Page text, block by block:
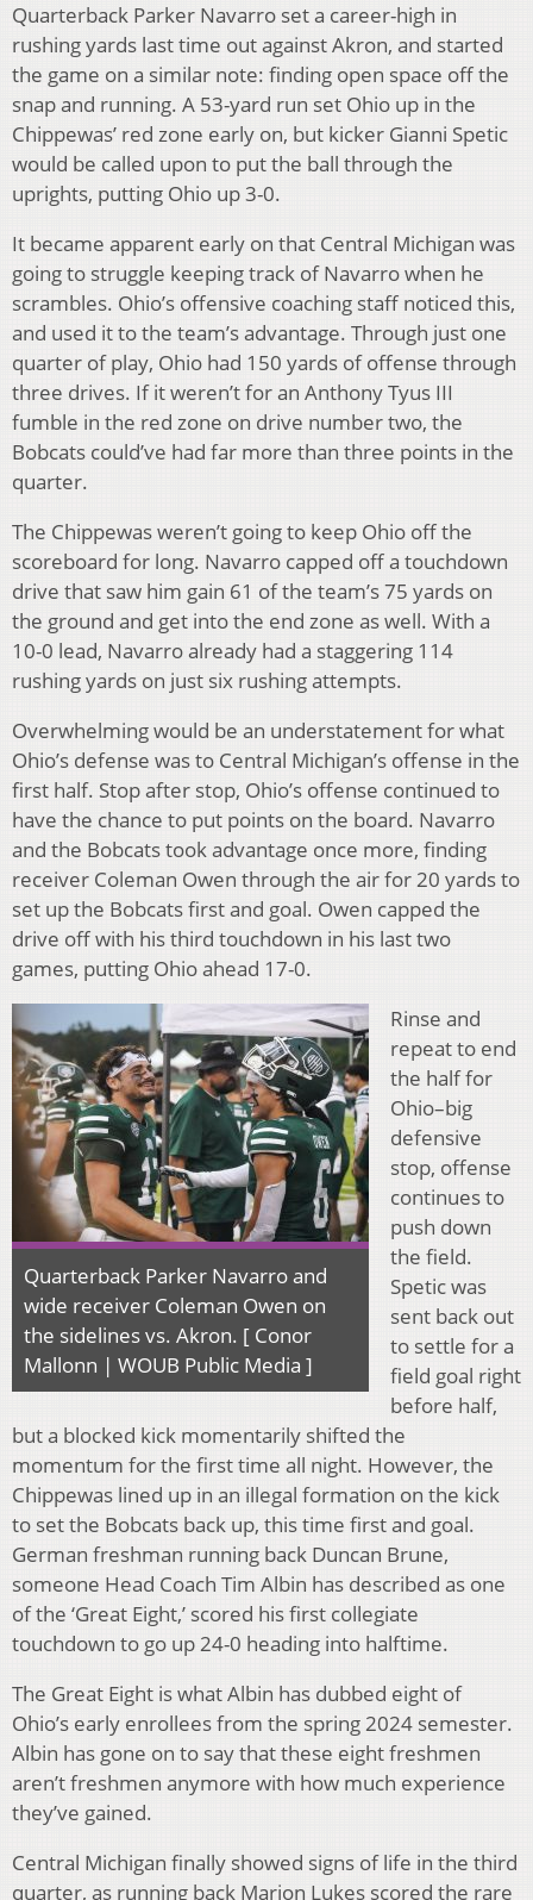
Quarterback Parker Navarro set a career-high in
rushing yards last time out against Akron, and started
the game on a similar note: finding open space off the
snap and running. A 53-yard run set Ohio up in the
Chippewas’ red zone early on, but kicker Gianni Spetic
would be called upon to put the ball through the
uprights, putting Ohio up 3-0.
It became apparent early on that Central Michigan was
going to struggle keeping track of Navarro when he
scrambles. Ohio’s offensive coaching staff noticed this,
and used it to the team’s advantage. Through just one
quarter of play, Ohio had 150 yards of offense through
three drives. If it weren’t for an Anthony Tyus III
fumble in the red zone on drive number two, the
Bobcats could’ve had far more than three points in the
quarter.
The Chippewas weren’t going to keep Ohio off the
scoreboard for long. Navarro capped off a touchdown
drive that saw him gain 61 of the team’s 75 yards on
the ground and get into the end zone as well. With a
10-0 lead, Navarro already had a staggering 114
rushing yards on just six rushing attempts.
Overwhelming would be an understatement for what
Ohio’s defense was to Central Michigan’s offense in the
first half. Stop after stop, Ohio’s offense continued to
have the chance to put points on the board. Navarro
and the Bobcats took advantage once more, finding
receiver Coleman Owen through the air for 20 yards to
set up the Bobcats first and goal. Owen capped the
drive off with his third touchdown in his last two
games, putting Ohio ahead 17-0.
Quarterback Parker Navarro and
wide receiver Coleman Owen on
the sidelines vs. Akron. [ Conor
Mallonn | WOUB Public Media ]
Rinse and
repeat to end
the half for
Ohio–big
defensive
stop, offense
continues to
push down
the field.
Spetic was
sent back out
to settle for a
field goal right
before half,
but a blocked kick momentarily shifted the
momentum for the first time all night. However, the
Chippewas lined up in an illegal formation on the kick
to set the Bobcats back up, this time first and goal.
German freshman running back Duncan Brune,
someone Head Coach Tim Albin has described as one
of the ‘Great Eight,’ scored his first collegiate
touchdown to go up 24-0 heading into halftime.
The Great Eight is what Albin has dubbed eight of
Ohio’s early enrollees from the spring 2024 semester.
Albin has gone on to say that these eight freshmen
aren’t freshmen anymore with how much experience
they’ve gained.
Central Michigan finally showed signs of life in the third
quarter, as running back Marion Lukes scored the rare